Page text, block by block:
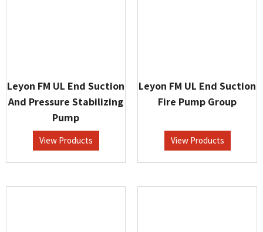
Leyon FM UL End Suction
And Pressure Stabilizing
Pump
View Products
Leyon FM UL End Suction
Fire Pump Group
View Products